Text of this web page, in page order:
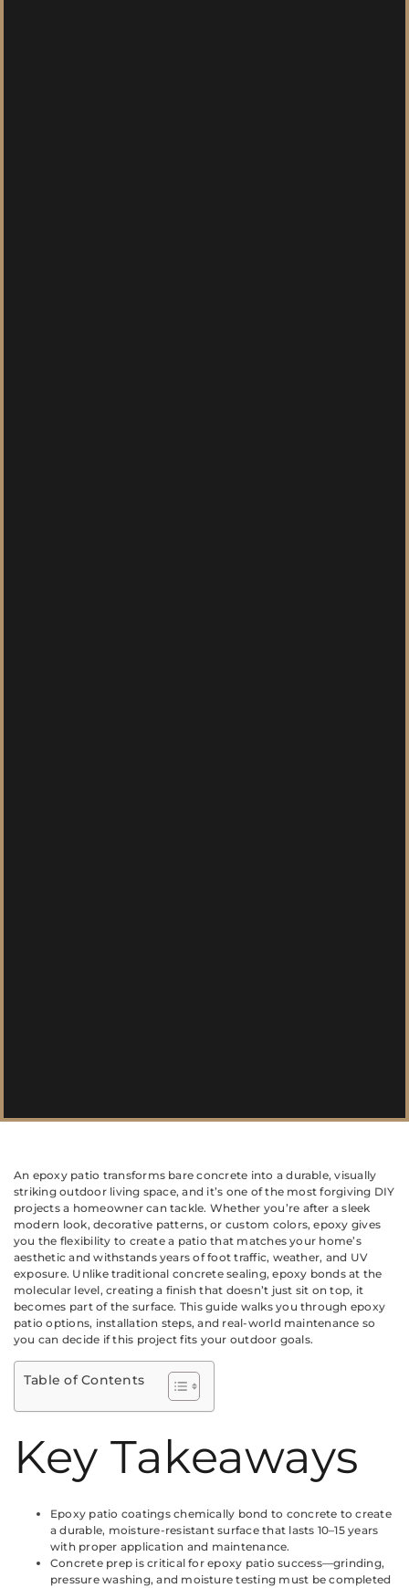
An epoxy patio transforms bare concrete into a durable, visually
striking outdoor living space, and it’s one of the most forgiving DIY
projects a homeowner can tackle. Whether you’re after a sleek
modern look, decorative patterns, or custom colors, epoxy gives
you the flexibility to create a patio that matches your home’s
aesthetic and withstands years of foot traffic, weather, and UV
exposure. Unlike traditional concrete sealing, epoxy bonds at the
molecular level, creating a finish that doesn’t just sit on top, it
becomes part of the surface. This guide walks you through epoxy
patio options, installation steps, and real-world maintenance so
you can decide if this project fits your outdoor goals.
Table of Contents
Key Takeaways
Epoxy patio coatings chemically bond to concrete to create
a durable, moisture-resistant surface that lasts 10–15 years
with proper application and maintenance.
Concrete prep is critical for epoxy patio success—grinding,
pressure washing, and moisture testing must be completed